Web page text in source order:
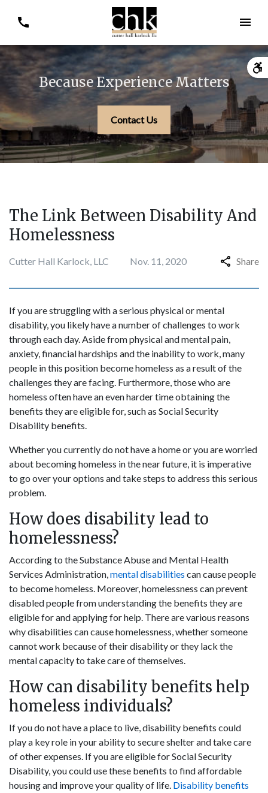
Because Experience Matters
Contact Us
The Link Between Disability And
Homelessness
Cutter Hall Karlock, LLC Nov. 11, 2020 Share
If you are struggling with a serious physical or mental
disability, you likely have a number of challenges to work
through each day. Aside from physical and mental pain,
anxiety, financial hardships and the inability to work, many
people in this position become homeless as a result of the
challenges they are facing. Furthermore, those who are
homeless often have an even harder time obtaining the
benefits they are eligible for, such as Social Security
Disability benefits.
Whether you currently do not have a home or you are worried
about becoming homeless in the near future, it is imperative
to go over your options and take steps to address this serious
problem.
How does disability lead to
homelessness?
According to the Substance Abuse and Mental Health
Services Administration,mental disabilities can cause people
to become homeless. Moreover, homelessness can prevent
disabled people from understanding the benefits they are
eligible for and applying for help. There are various reasons
why disabilities can cause homelessness, whether someone
cannot work because of their disability or they lack the
mental capacity to take care of themselves.
How can disability benefits help
homeless individuals?
If you do not have a place to live, disability benefits could
play a key role in your ability to secure shelter and take care
of other expenses. If you are eligible for Social Security
Disability, you could use these benefits to find affordable
housing and improve your quality of life. Disability benefits